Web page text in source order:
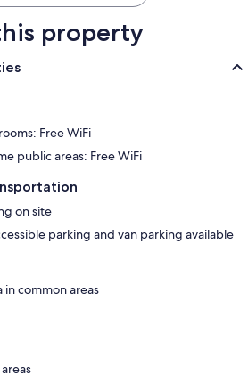
property
Free WiFi
public areas: Free WiFi
on site
parking and van parking available
common areas